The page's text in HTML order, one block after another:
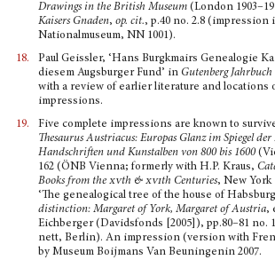
Drawings in the British Museum (London
Kaisers Gnaden, op. cit., p.40 no. 2.8 (impression
Nationalmuseum, NN 1001).
18.
Paul Geissler, ‘Hans Burgkmairs Genealogie
diesem Augsburger Fund’ in Gutenberg Jahrbuch
with a review of earlier literature and locations
impressions.
19.
Five complete impressions are known to
Thesaurus Austriacus: Europas Glanz im Spiegel
Handschriften und Kunstalben von 800 bis 1600
162 (ÖNB Vienna; formerly with H.P. Kraus,
Books from the xvth & xvith Centuries, New York
‘The genealogical tree of the house of
distinction: Margaret of York, Margaret of Austria,
Eichberger (Davidsfonds [2005]), pp.80–81 no.
nett, Berlin). An impression (version with
by Museum Boijmans Van Beuningenin 2007.